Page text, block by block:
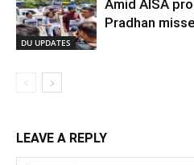
DU UPDATES
Amid AISA
Pradhan
LEAVE A REPLY